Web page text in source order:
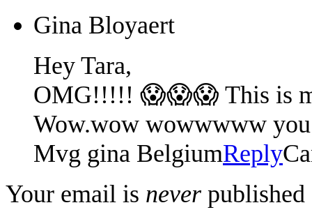
Gina Bloyaert
Hey Tara,
OMG!!!!! 😱😱😱 This is
Wow.wow wowwwww
Mvg gina BelgiumReply
Your email is never published